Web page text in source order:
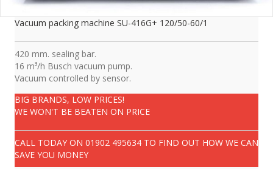
Vacuum packing machine SU-416G+ 120/50-60/1
420 mm. sealing bar.
16 m³/h Busch vacuum pump.
Vacuum controlled by sensor.
BIG BRANDS, LOW PRICES!
WE WON'T BE BEATEN ON PRICE
CALL TODAY ON 01902 495634 TO FIND OUT HOW WE CAN
SAVE YOU MONEY